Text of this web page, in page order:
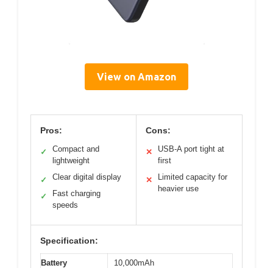
View on Amazon
Pros:
✓
Compact and
lightweight
✓ Clear digital display
✓
Fast charging
speeds
Cons:
✕
USB-A port tight at
first
✕
Limited capacity for
heavier use
Specification:
Battery
10,000mAh